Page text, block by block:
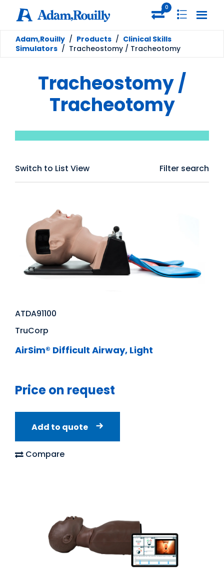
0
Adam,Rouilly / Products / Clinical Skills
Simulators / Tracheostomy / Tracheotomy
Tracheostomy /
Tracheotomy
Switch to List View Filter search
ATDA91100
TruCorp
AirSim® Difficult Airway, Light
Price on request
Add to quote
Compare